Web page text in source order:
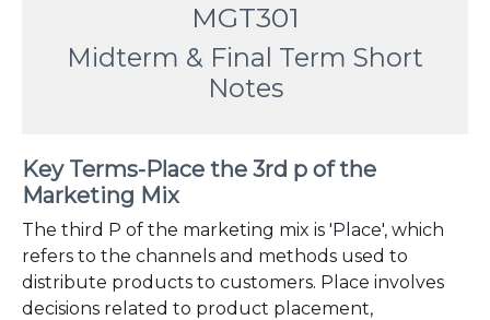
MGT301
Midterm & Final Term Short
Notes
Key Terms-Place the 3rd p of the
Marketing Mix
The third P of the marketing mix is 'Place', which
refers to the channels and methods used to
distribute products to customers. Place involves
decisions related to product placement,